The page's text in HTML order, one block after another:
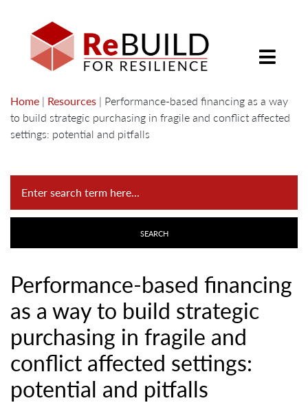
Home | Resources | Performance-based financing as a way
to build strategic purchasing in fragile and conflict affected
settings: potential and pitfalls
Performance-based financing
as a way to build strategic
purchasing in fragile and
conflict affected settings:
potential and pitfalls